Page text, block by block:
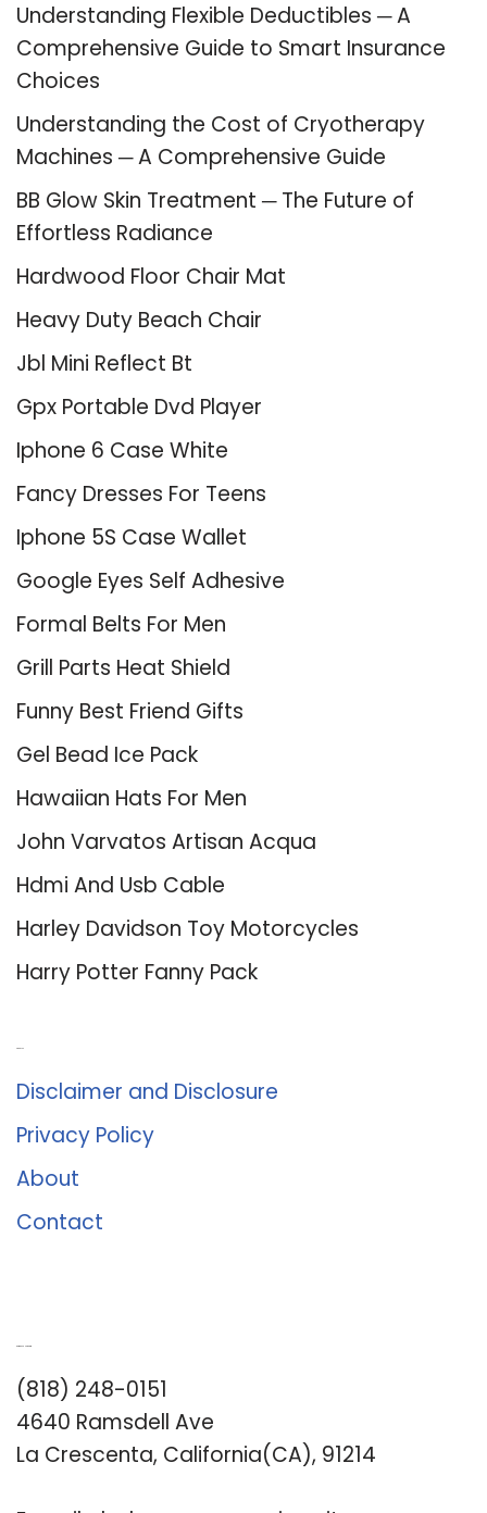
Understanding Flexible Deductibles ─ A
Comprehensive Guide to Smart Insurance
Choices
Understanding the Cost of Cryotherapy
Machines ─ A Comprehensive Guide
BB Glow Skin Treatment ─ The Future of
Effortless Radiance
Hardwood Floor Chair Mat
Heavy Duty Beach Chair
Jbl Mini Reflect Bt
Gpx Portable Dvd Player
Iphone 6 Case White
Fancy Dresses For Teens
Iphone 5S Case Wallet
Google Eyes Self Adhesive
Formal Belts For Men
Grill Parts Heat Shield
Funny Best Friend Gifts
Gel Bead Ice Pack
Hawaiian Hats For Men
John Varvatos Artisan Acqua
Hdmi And Usb Cable
Harley Davidson Toy Motorcycles
Harry Potter Fanny Pack
Disclaimer and Disclosure
Privacy Policy
About
Contact
(818) 248-0151
4640 Ramsdell Ave
La Crescenta, California(CA), 91214